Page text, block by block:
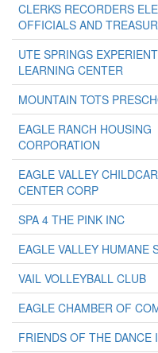
CLERKS RECORDERS
OFFICIALS AND
UTE SPRINGS
LEARNING CENTER
MOUNTAIN TOTS
EAGLE RANCH HOUSING
CORPORATION
EAGLE VALLEY
CENTER CORP
SPA 4 THE PINK INC
EAGLE VALLEY HUMANE
VAIL VOLLEYBALL CLUB
EAGLE CHAMBER OF
FRIENDS OF THE DANCE